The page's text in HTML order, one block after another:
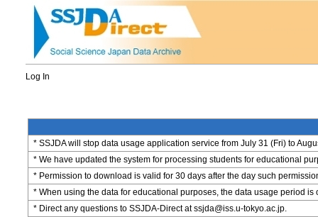
Log In
* SSJDA will stop data usage application service from July 31 (Fri) to
* We have updated the system for processing students for educational
* Permission to download is valid for 30 days after the day such
* When using the data for educational purposes, the data usage period is
* Direct any questions to SSJDA-Direct at ssjda@iss.u-tokyo.ac.jp.